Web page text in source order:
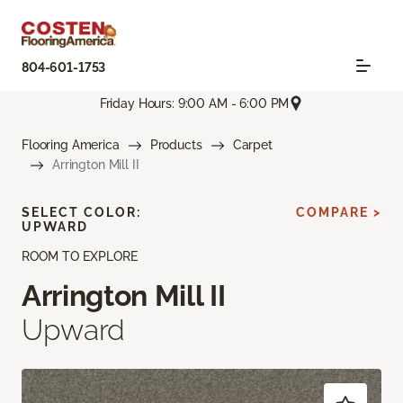
804-601-1753
Friday Hours: 9:00 AM - 6:00 PM
Flooring America Products
Carpet
Arrington Mill II
ROOM TO EXPLORE
Arrington Mill II
Upward
SELECT COLOR:
UPWARD
COMPARE >